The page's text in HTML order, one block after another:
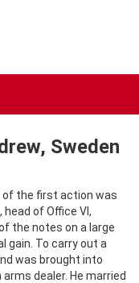
Sweden
the first action was
, head of Office VI,
the notes on a large
gain. To carry out a
was brought into
dealer. He married